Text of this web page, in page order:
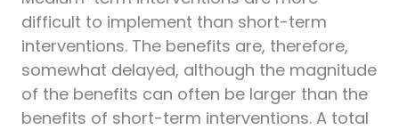
difficult to implement than short-term
interventions. The benefits are, therefore,
somewhat delayed, although the magnitude
of the benefits can often be larger than the
benefits of short-term interventions. A total